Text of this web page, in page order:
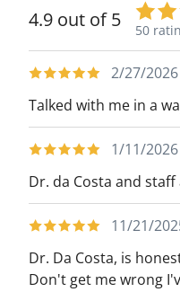
4.9 out of 5 50
2/27/2026
Talked with me in a
1/11/2026
Dr. da Costa and
11/21/
Dr. Da Costa, is
Don't get me wrong